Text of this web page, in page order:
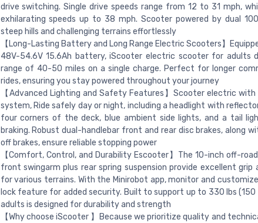
drive switching. Single drive speeds range from 12 to 31 mph,
exhilarating speeds up to 38 mph. Scooter powered by dual
steep hills and challenging terrains effortlessly
【Long-Lasting Battery and Long Range Electric Scooters】
48V-54.6V 15.6Ah battery, iScooter electric scooter for adults
range of 40-50 miles on a single charge. Perfect for longer
rides, ensuring you stay powered throughout your journey
【Advanced Lighting and Safety Features】Scooter electric
system, Ride safely day or night, including a headlight with
four corners of the deck, blue ambient side lights, and a tail
braking. Robust dual-handlebar front and rear disc brakes, along
off brakes, ensure reliable stopping power
【Comfort, Control, and Durability Escooter】The 10-inch off-
front swingarm plus rear spring suspension provide excellent grip
for various terrains. With the Minirobot app, monitor and
lock feature for added security. Built to support up to 330 lbs
adults is designed for durability and strength
【Why choose iScooter 】Because we prioritize quality and